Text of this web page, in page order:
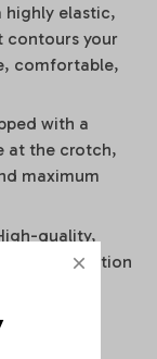
highly elastic,
contours your
comfortable,
with a
at the crotch,
maximum
quality,
air circulation
and
energy